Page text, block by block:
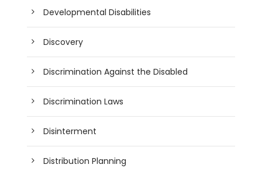
Developmental Disabilities
Discovery
Discrimination Against the Disabled
Discrimination Laws
Disinterment
Distribution Planning